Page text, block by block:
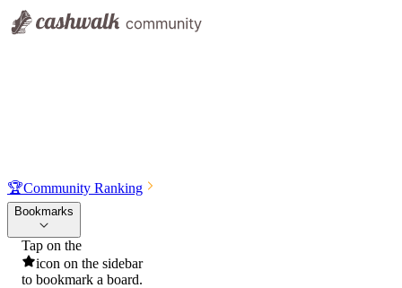
🏆Community Ranking
Bookmarks
Tap on the
icon on the sidebar
to bookmark a board.